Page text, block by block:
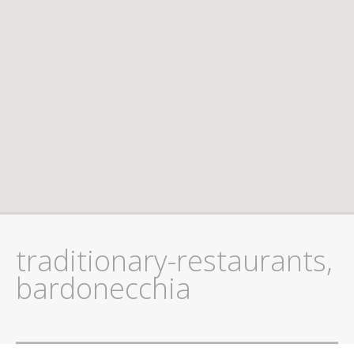
traditionary-restaurants,
bardonecchia